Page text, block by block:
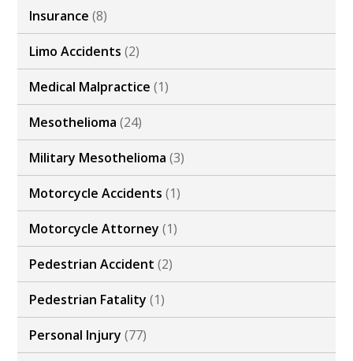
Insurance (8)
Limo Accidents (2)
Medical Malpractice (1)
Mesothelioma (24)
Military Mesothelioma (3)
Motorcycle Accidents (1)
Motorcycle Attorney (1)
Pedestrian Accident (2)
Pedestrian Fatality (1)
Personal Injury (77)